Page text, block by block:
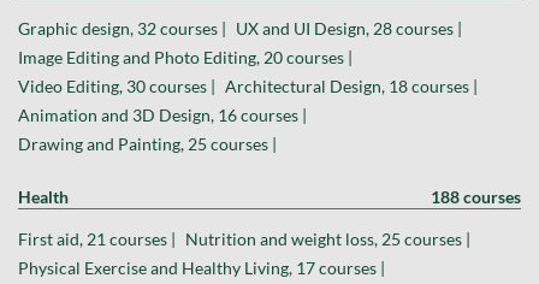
Graphic design, 32 courses | UX and UI Design, 28 courses |
Image Editing and Photo Editing, 20 courses |
Video Editing, 30 courses | Architectural Design, 18 courses |
Animation and 3D Design, 16 courses |
Drawing and Painting, 25 courses |
Health 188 courses
First aid, 21 courses | Nutrition and weight loss, 25 courses |
Physical Exercise and Healthy Living, 17 courses |